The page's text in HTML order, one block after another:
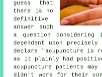
guess that
there is no
definitive
answer such
a question
dependent upon precisely
declare "acupuncture is
as it plainly had
acupuncture patients
didn't work for their